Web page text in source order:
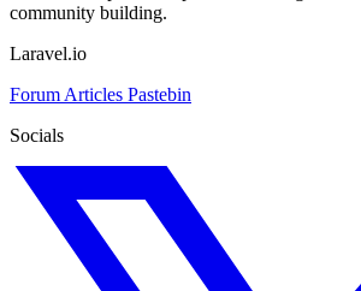
community building.
Laravel.io
Forum Articles Pastebin
Socials